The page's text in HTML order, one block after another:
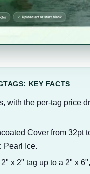
KEY FACTS
with the per-tag price
Cover from 32pt
Pearl Ice.
x 2" tag up to a 2" x